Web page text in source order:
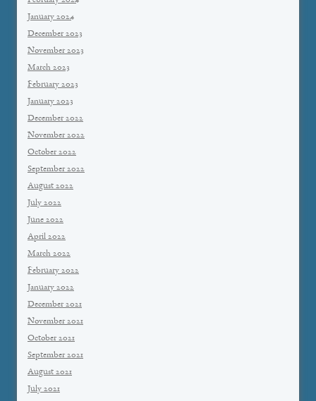
January 2024
December 2023
November 2023
March 2023
February 2023
January 2023
December 2022
November 2022
October 2022
September 2022
August 2022
July 2022
June 2022
April 2022
March 2022
February 2022
January 2022
December 2021
November 2021
October 2021
September 2021
August 2021
July 2021